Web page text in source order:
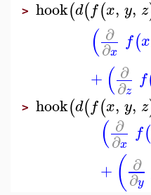
> hook(d(f(x, y, z
( ∂
∂x
f(x
+ ( ∂
∂z
f
> hook(d(f(x, y, z
( ∂
∂x
f(
+ ( ∂
∂y